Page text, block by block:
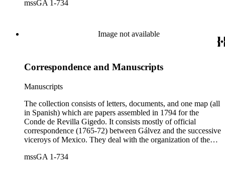
California, the efforts to enlarge the frontiers of New Spain
mssGA 1-734
Image not available
Correspondence and Manuscripts
Manuscripts
The collection consists of letters, documents, and one map (all
in Spanish) which are papers assembled in 1794 for the
Conde de Revilla Gigedo. It consists mostly of official
correspondence (1765-72) between Gálvez and the successive
viceroys of Mexico. They deal with the organization of the
California, the efforts to enlarge the frontiers of New Spain
mssGA 1-734